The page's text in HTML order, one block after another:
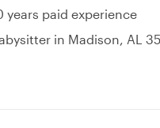
years paid experience
in Madison, AL